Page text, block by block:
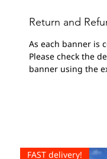
Return and
As each banner is
Please check the
banner using the
FAST delivery!